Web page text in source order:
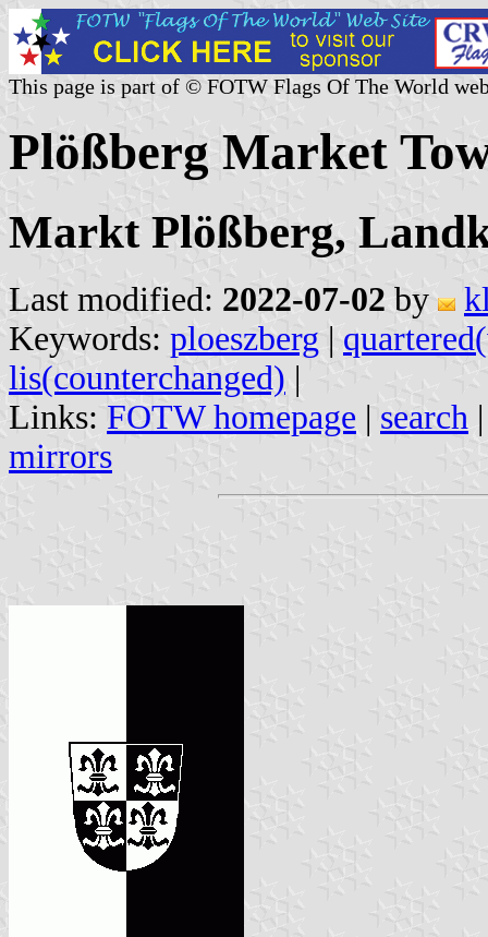
This page is part of © FOTW Flags Of The World
Plößberg Market
Markt Plößberg,
Last modified: 2022-07-02 by
Keywords: ploeszberg |
lis(counterchanged) |
Links: FOTW homepage | search
mirrors